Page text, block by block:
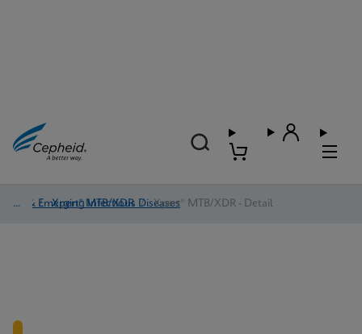
TB & Emerging Infectious Diseases
/ Xpert® MTB/XDR / Xpert® MTB/XDR - Detail